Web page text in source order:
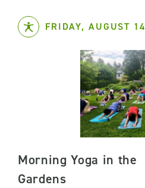
FRIDAY, AUGUST 14
Morning Yoga in the
Gardens